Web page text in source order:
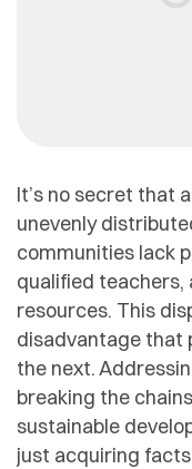
It’s no secret that
unevenly
communities lack
qualified teachers,
resources. This
disadvantage that
the next.
breaking the
sustainable
just acquiring